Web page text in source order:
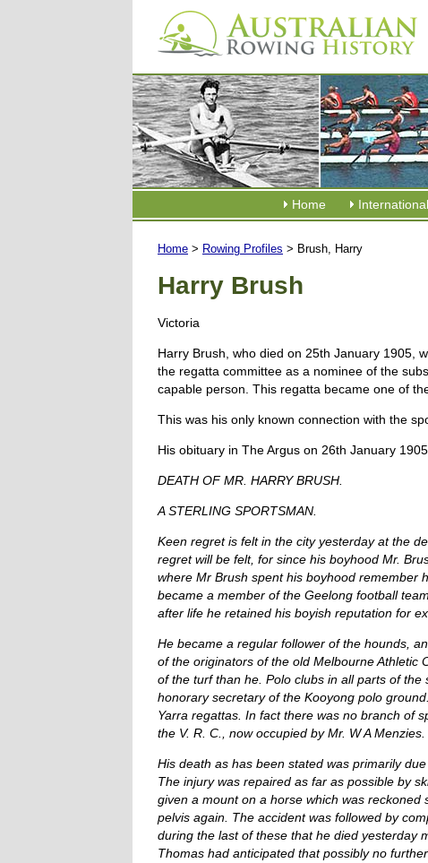
Home International
Home > Rowing Profiles > Brush, Harry
Harry Brush
Victoria
Harry Brush, who died on 25th January 1905,
the regatta committee as a nominee of the
capable person. This regatta became one of
This was his only known connection with the
His obituary in The Argus on 26th January
DEATH OF MR. HARRY BRUSH.
A STERLING SPORTSMAN.
Keen regret is felt in the city yesterday at the
regret will be felt, for since his boyhood Mr.
where Mr Brush spent his boyhood remember
became a member of the Geelong football
after life he retained his boyish reputation for
He became a regular follower of the hounds,
of the originators of the old Melbourne Athletic
of the turf than he. Polo clubs in all parts of
honorary secretary of the Kooyong polo
Yarra regattas. In fact there was no branch of
the V. R. C., now occupied by Mr. W A
His death as has been stated was primarily
The injury was repaired as far as possible by
given a mount on a horse which was
pelvis again. The accident was followed by
during the last of these that he died yesterday
Thomas had anticipated that possibly no